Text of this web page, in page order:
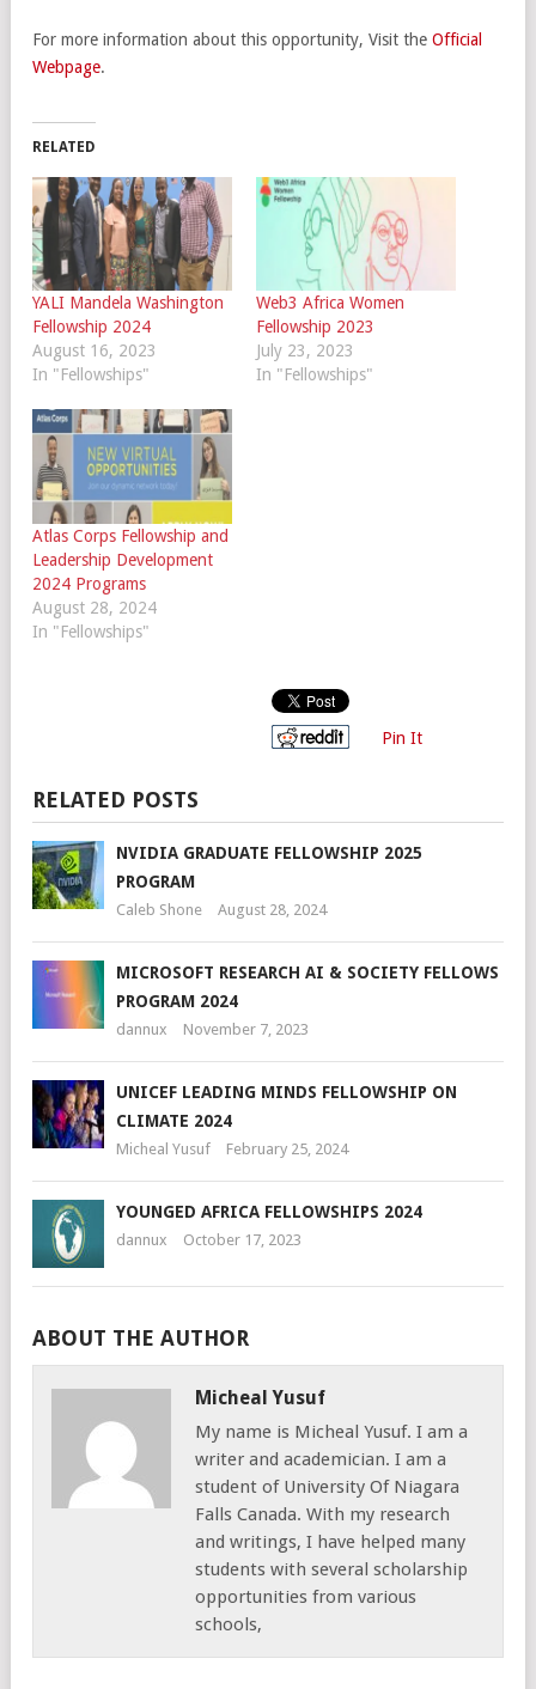
For more information about this opportunity, Visit the Official
Webpage.
RELATED
YALI Mandela Washington
Fellowship 2024
August 16, 2023
In "Fellowships"
Web3 Africa Women
Fellowship 2023
July 23, 2023
In "Fellowships"
Atlas Corps Fellowship and
Leadership Development
2024 Programs
August 28, 2024
In "Fellowships"
Pin It
RELATED POSTS
NVIDIA GRADUATE FELLOWSHIP 2025
PROGRAM
Caleb Shone August 28, 2024
MICROSOFT RESEARCH AI & SOCIETY FELLOWS
PROGRAM 2024
dannux November 7, 2023
UNICEF LEADING MINDS FELLOWSHIP ON
CLIMATE 2024
Micheal Yusuf February 25, 2024
YOUNGED AFRICA FELLOWSHIPS 2024
dannux October 17, 2023
ABOUT THE AUTHOR
Micheal Yusuf
My name is Micheal Yusuf. I am a
writer and academician. I am a
student of University Of Niagara
Falls Canada. With my research
and writings, I have helped many
students with several scholarship
opportunities from various
schools,